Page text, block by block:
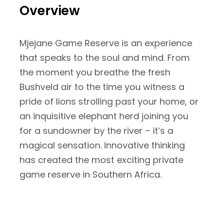
Overview
Mjejane Game Reserve is an experience
that speaks to the soul and mind. From
the moment you breathe the fresh
Bushveld air to the time you witness a
pride of lions strolling past your home, or
an inquisitive elephant herd joining you
for a sundowner by the river – it’s a
magical sensation. Innovative thinking
has created the most exciting private
game reserve in Southern Africa.